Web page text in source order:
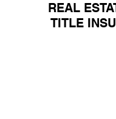
REAL
TITLE